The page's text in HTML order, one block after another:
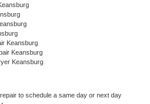
Keansburg
Keansburg
Keansburg
repair to schedule a same day or next day